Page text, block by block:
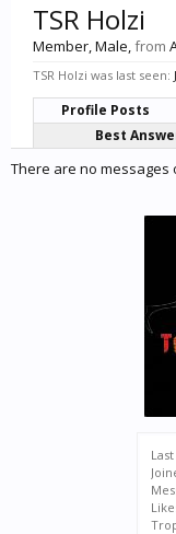
TSR Holzi
Member, Male,from
TSR Holzi was last seen:
Profile Posts
Best
There are no messages